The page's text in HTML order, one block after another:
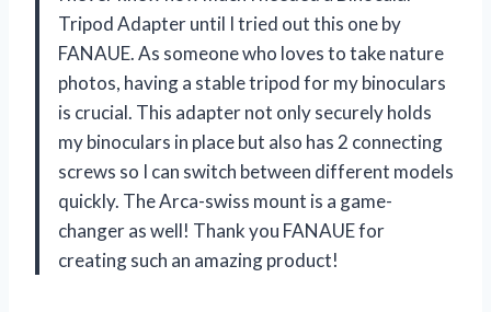
Tripod Adapter until I tried out this one by
FANAUE. As someone who loves to take nature
photos, having a stable tripod for my binoculars
is crucial. This adapter not only securely holds
my binoculars in place but also has 2 connecting
screws so I can switch between different models
quickly. The Arca-swiss mount is a game-
changer as well! Thank you FANAUE for
creating such an amazing product!